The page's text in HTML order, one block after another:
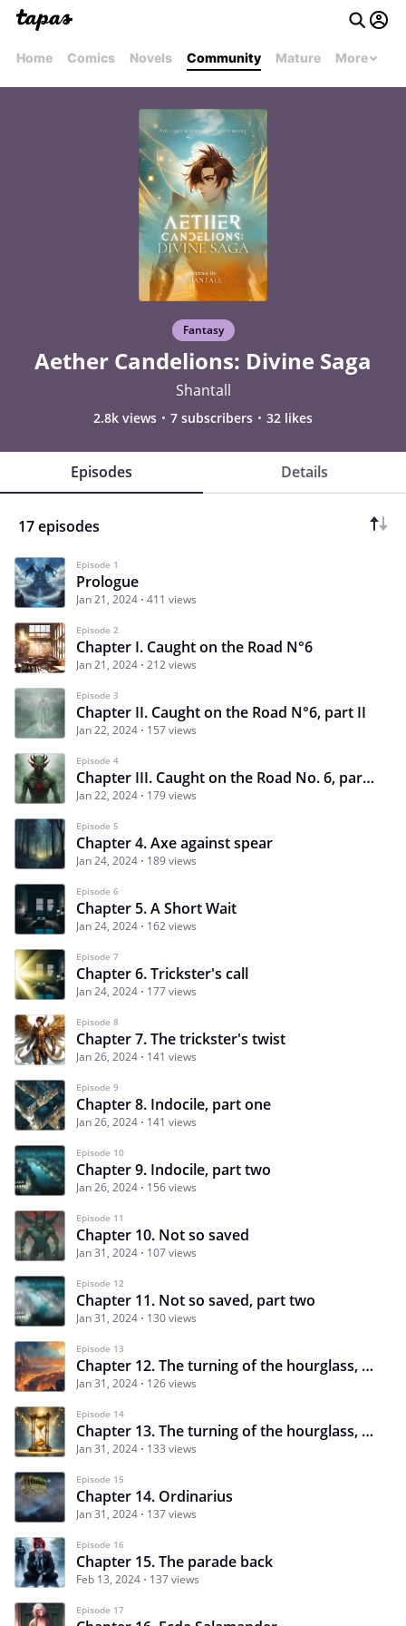
Home Comics Novels Community Mature More
Fantasy
Aether Candelions: Divine Saga
Shantall
2.8k views 7 subscribers 32 likes
Episodes Details
17 episodes
Episode 1
Prologue
Jan 21, 2024 411 views
Episode 2
Chapter I. Caught on the Road N°6
Jan 21, 2024 212 views
Episode 3
Chapter II. Caught on the Road N°6, part II
Jan 22, 2024 157 views
Episode 4
Chapter III. Caught on the Road No. 6, part 3
Jan 22, 2024 179 views
Episode 5
Chapter 4. Axe against spear
Jan 24, 2024 189 views
Episode 6
Chapter 5. A Short Wait
Jan 24, 2024 162 views
Episode 7
Chapter 6. Trickster's call
Jan 24, 2024 177 views
Episode 8
Chapter 7. The trickster's twist
Jan 26, 2024 141 views
Episode 9
Chapter 8. Indocile, part one
Jan 26, 2024 141 views
Episode 10
Chapter 9. Indocile, part two
Jan 26, 2024 156 views
Episode 11
Chapter 10. Not so saved
Jan 31, 2024 107 views
Episode 12
Chapter 11. Not so saved, part two
Jan 31, 2024 130 views
Episode 13
Chapter 12. The turning of the hourglass, part one
Jan 31, 2024 126 views
Episode 14
Chapter 13. The turning of the hourglass, part two
Jan 31, 2024 133 views
Episode 15
Chapter 14. Ordinarius
Jan 31, 2024 137 views
Episode 16
Chapter 15. The parade back
Feb 13, 2024 137 views
Episode 17